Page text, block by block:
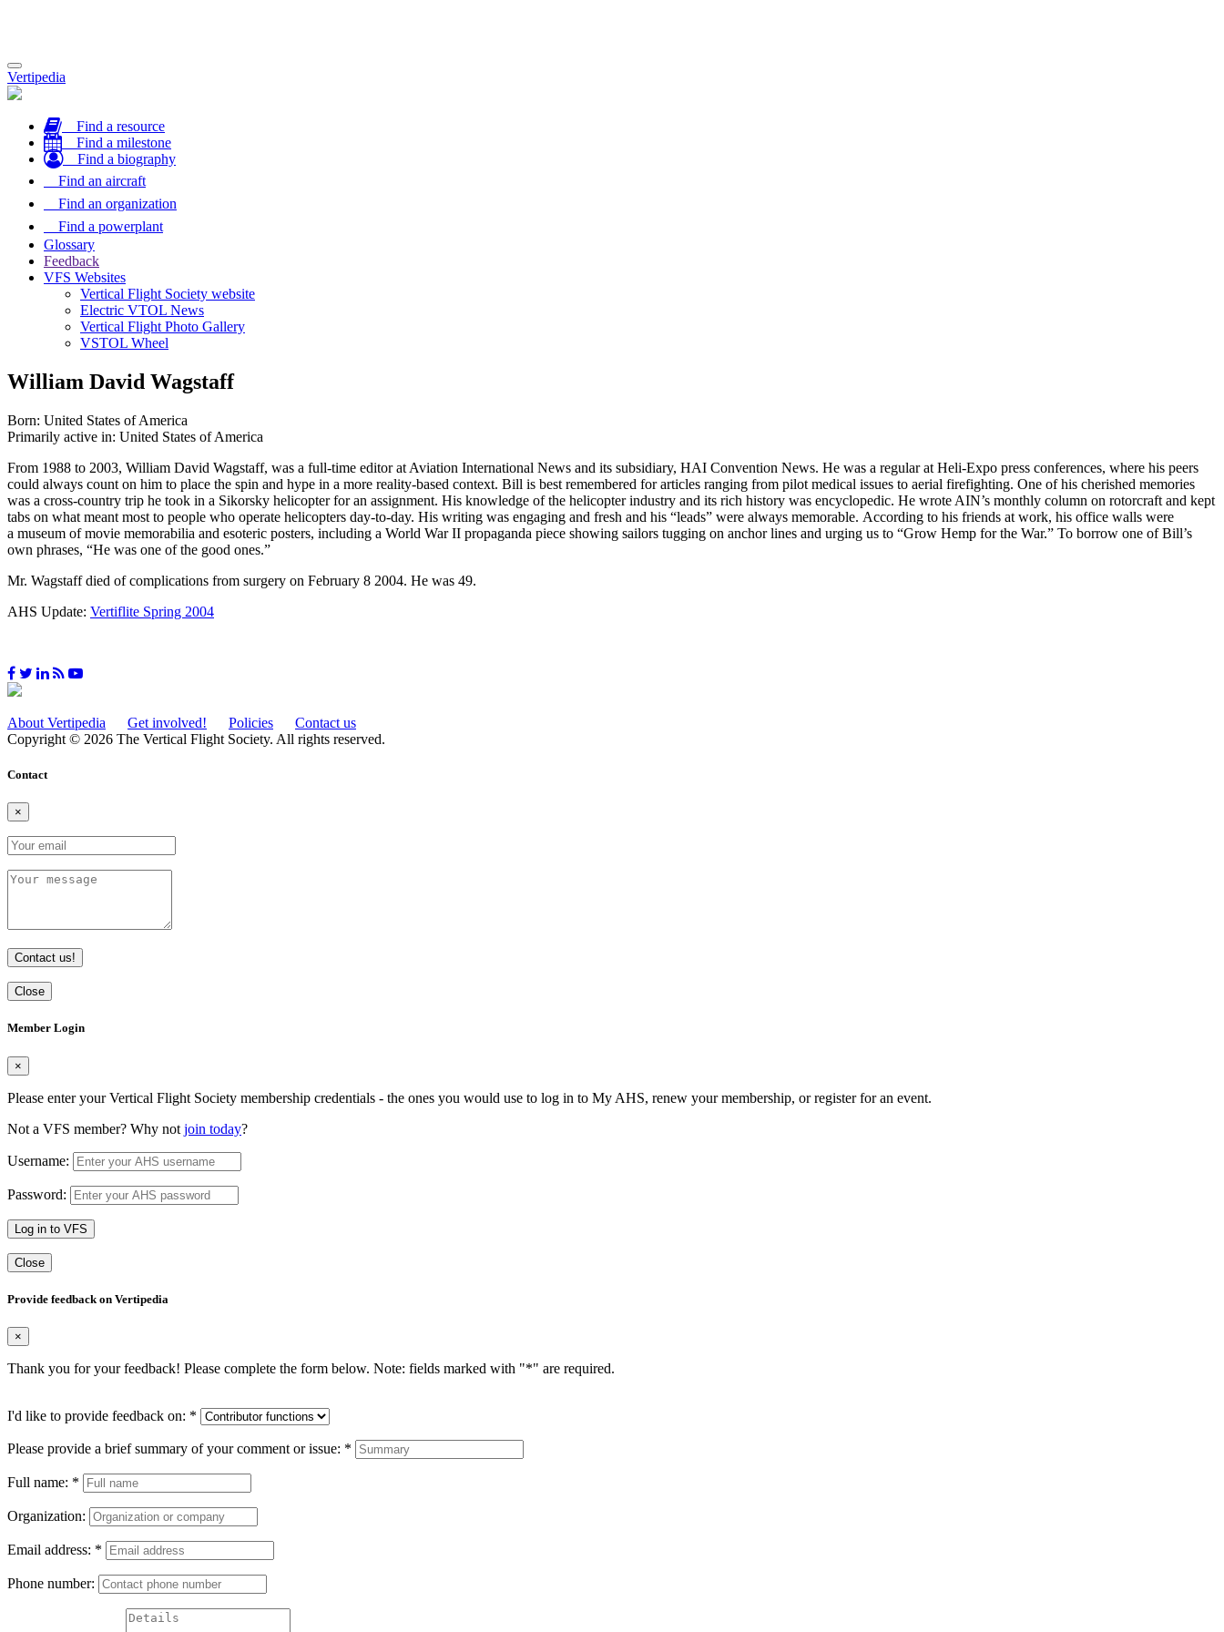
Toggle
navigation
Vertipedia
Find a resource
Find a milestone
Find a biography
Find an aircraft
Find an organization
Find a powerplant
Glossary
Feedback
VFS Websites
Vertical Flight Society website
Electric VTOL News
Vertical Flight Photo Gallery
VSTOL Wheel
William David Wagstaff
Born: United States of America
Primarily active in: United States of America
From 1988 to 2003, William David Wagstaff, was a full-time editor at Aviation International News and its subsidiary, HAI Convention News. He was a regular at Heli-Expo press conferences, where his peers
could always count on him to place the spin and hype in a more reality-based context. Bill is best remembered for articles ranging from pilot medical issues to aerial firefighting. One of his cherished memories
was a cross-country trip he took in a Sikorsky helicopter for an assignment. His knowledge of the helicopter industry and its rich history was encyclopedic. He wrote AIN’s monthly column on rotorcraft and kept
tabs on what meant most to people who operate helicopters day-to-day. His writing was engaging and fresh and his “leads” were always memorable. According to his friends at work, his office walls were
a museum of movie memorabilia and esoteric posters, including a World War II propaganda piece showing sailors tugging on anchor lines and urging us to “Grow Hemp for the War.” To borrow one of Bill’s
own phrases, “He was one of the good ones.”
Mr. Wagstaff died of complications from surgery on February 8 2004. He was 49.
AHS Update: Vertiflite Spring 2004
About Vertipedia Get involved! Policies
Contact us
Copyright © 2026 The Vertical Flight Society. All rights reserved.
Contact
×
Contact us!
Close
Member Login
×
Please enter your Vertical Flight Society membership credentials - the ones you would use to log in to My AHS, renew your membership, or register for an event.
Not a VFS member? Why not join today?
Username:
Password:
Log in to VFS
Close
Provide feedback on Vertipedia
×
Thank you for your feedback! Please complete the form below. Note: fields marked with "*" are required.
I'd like to provide feedback on: *
Please provide a brief summary of your comment or issue: *
Full name: *
Organization:
Email address: *
Phone number: